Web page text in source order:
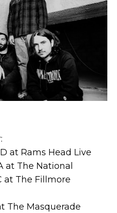
at Rams Head Live
at The National
at The Fillmore
The Masquerade